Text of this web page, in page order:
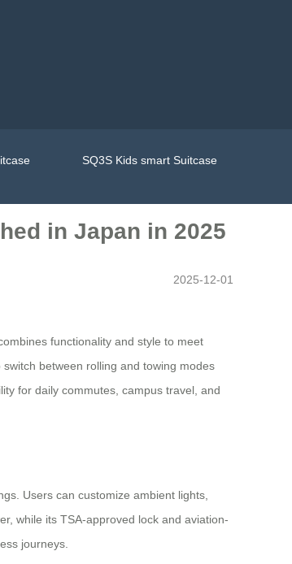
SQ3S Kids smart Suitcase
in Japan in 2025
2025-12-01
functionality and style to meet
between rolling and towing modes
for daily commutes, campus travel, and
Users can customize ambient lights,
while its TSA-approved lock and aviation-
journeys.